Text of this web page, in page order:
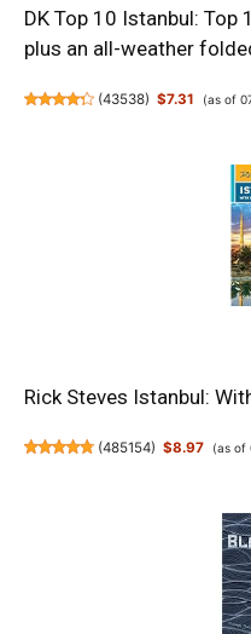
DK Top 10 Istanbul:
plus an all-weather
(43538) $7.31 (as of
Rick Steves Istanbul:
(485154) $8.97 (as of